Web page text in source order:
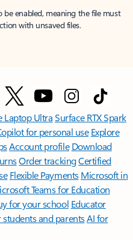
be enabled, meaning the file must
with unsaved files.
Laptop UltraSurface RTX Spark
for personal use Explore
Account profile Download
Order trackingCertified
Flexible Payments Microsoft in
Teams for Education
for your school Educator
students and parentsAI for